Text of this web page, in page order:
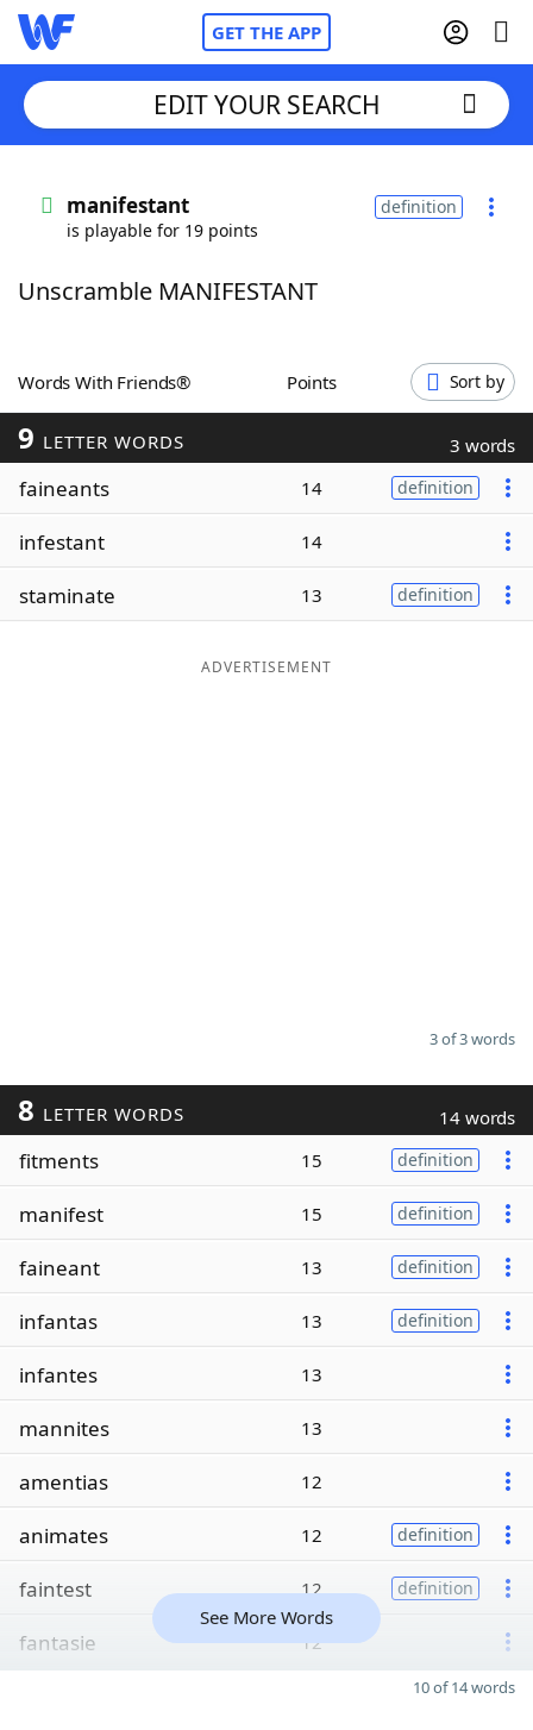
GET THE APP
Words With FriendsCheat
ScrabbleHelpers
Today's NYT Games
Word ListMaker
EDIT YOUR SEARCH
manifestant
is playable for 19 points
definition
Unscramble MANIFESTANT
Words With Friends® Points Sort by
9 LETTER WORDS 3 words
faineants 14 definition
infestant 14
staminate 13 definition
ADVERTISEMENT
3 of 3 words
8 LETTER WORDS 14 words
fitments 15 definition
manifest 15 definition
faineant 13 definition
infantas 13 definition
infantes 13
mannites 13
amentias 12
animates 12 definition
faintest 12 definition
fantasie 12
See More Words
10 of 14 words